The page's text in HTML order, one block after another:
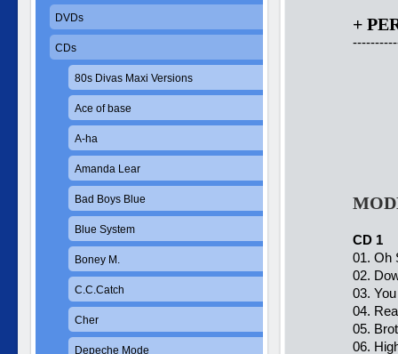
+
CD 1
01. Oh
02.
03.
04.
05.
06.
DVDs
CDs
80s Divas Maxi Versions
Ace of base
A-ha
Amanda Lear
Bad Boys Blue
Blue System
Boney M.
C.C.Catch
Cher
Depeche Mode